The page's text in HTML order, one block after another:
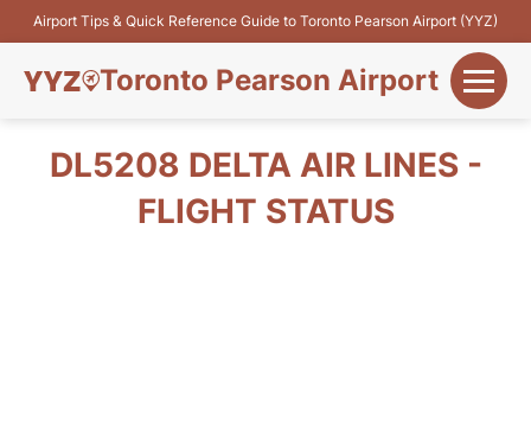
Airport Tips & Quick Reference Guide to Toronto Pearson Airport (YYZ)
Toronto Pearson Airport
Flights&Airlines
DL5208 DELTA AIR LINES -
FLIGHT STATUS